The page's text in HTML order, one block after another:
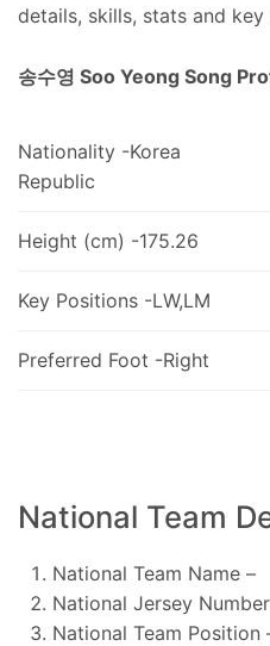
details, skills, stats and
송수영 Soo Yeong Song
Nationality -Korea
Republic
Height (cm) -175.26
Key Positions -LW,LM
Preferred Foot -Right
National Team
National Team Name –
National Jersey
National Team Position